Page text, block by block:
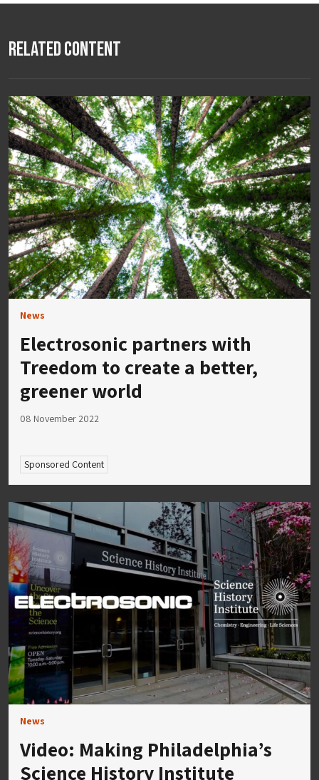
Related Content
News
Electrosonic partners with
Treedom to create a better,
greener world
08 November 2022
Sponsored Content
News
Video: Making Philadelphia’s
Science History Institute